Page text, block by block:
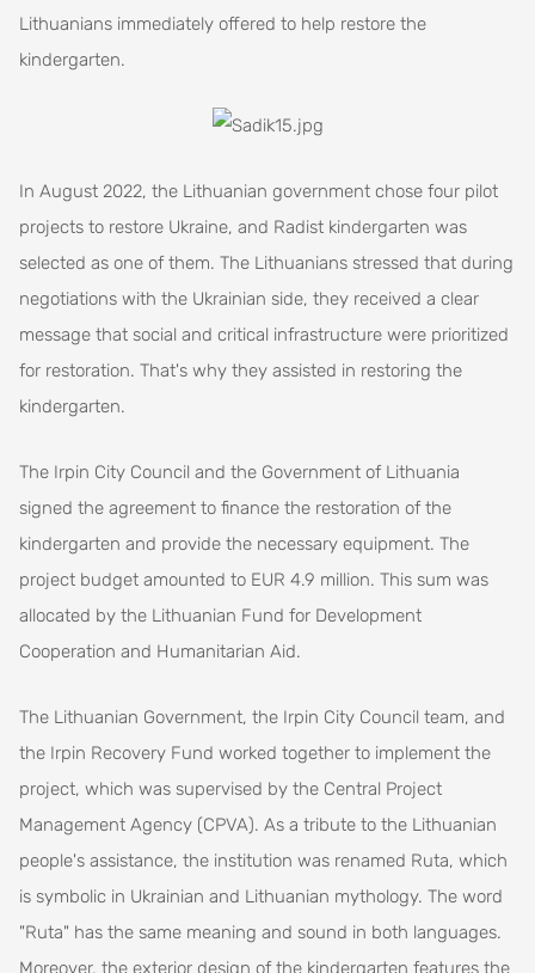
Lithuanians immediately offered to help restore the
kindergarten.
In August 2022, the Lithuanian government chose four pilot
projects to restore Ukraine, and Radist kindergarten was
selected as one of them. The Lithuanians stressed that during
negotiations with the Ukrainian side, they received a clear
message that social and critical infrastructure were prioritized
for restoration. That's why they assisted in restoring the
kindergarten.
The Irpin City Council and the Government of Lithuania
signed the agreement to finance the restoration of the
kindergarten and provide the necessary equipment. The
project budget amounted to EUR 4.9 million. This sum was
allocated by the Lithuanian Fund for Development
Cooperation and Humanitarian Aid.
The Lithuanian Government, the Irpin City Council team, and
the Irpin Recovery Fund worked together to implement the
project, which was supervised by the Central Project
Management Agency (CPVA). As a tribute to the Lithuanian
people's assistance, the institution was renamed Ruta, which
is symbolic in Ukrainian and Lithuanian mythology. The word
"Ruta" has the same meaning and sound in both languages.
Moreover, the exterior design of the kindergarten features the